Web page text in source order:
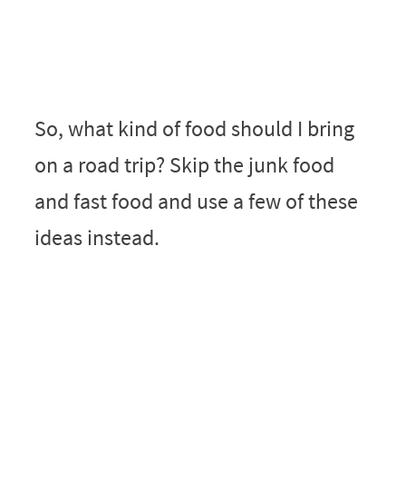
So, what kind of food should I bring
on a road trip? Skip the junk food
and fast food and use a few of these
ideas instead.